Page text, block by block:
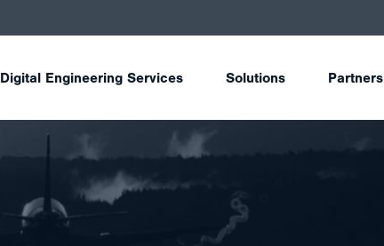
Digital Engineering Services Solutions Partners